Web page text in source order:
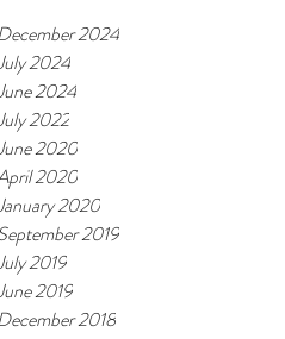
2024
2024
2024
2022
2020
2020
2020
2019
2019
2019
2018